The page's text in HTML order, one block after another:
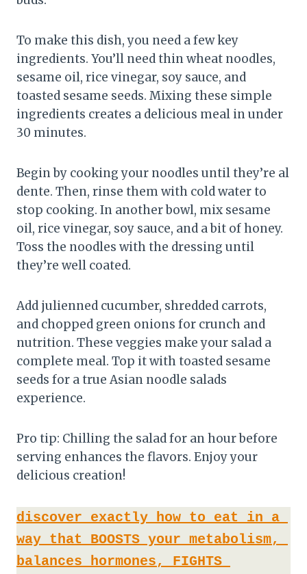
To make this dish, you need a few key
ingredients. You’ll need thin wheat noodles,
sesame oil, rice vinegar, soy sauce, and
toasted sesame seeds. Mixing these simple
ingredients creates a delicious meal in under
30 minutes.
Begin by cooking your noodles until they’re al
dente. Then, rinse them with cold water to
stop cooking. In another bowl, mix sesame
oil, rice vinegar, soy sauce, and a bit of honey.
Toss the noodles with the dressing until
they’re well coated.
Add julienned cucumber, shredded carrots,
and chopped green onions for crunch and
nutrition. These veggies make your salad a
complete meal. Top it with toasted sesame
seeds for a true Asian noodle salads
experience.
Pro tip: Chilling the salad for an hour before
serving enhances the flavors. Enjoy your
delicious creation!
discover exactly how to eat in a
way that BOOSTS your metabolism,
balances hormones, FIGHTS